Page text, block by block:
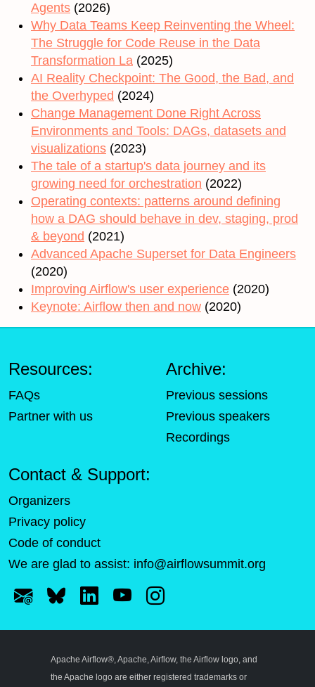
Agents (2026)
Why Data Teams Keep Reinventing the Wheel:
The Struggle for Code Reuse in the Data
Transformation La (2025)
AI Reality Checkpoint: The Good, the Bad, and
the Overhyped (2024)
Change Management Done Right Across
Environments and Tools: DAGs, datasets and
visualizations (2023)
The tale of a startup's data journey and its
growing need for orchestration (2022)
Operating contexts: patterns around defining
how a DAG should behave in dev, staging, prod
& beyond (2021)
Advanced Apache Superset for Data Engineers
(2020)
Improving Airflow's user experience (2020)
Keynote: Airflow then and now (2020)
Resources:
FAQs
Partner with us
Archive:
Previous sessions
Previous speakers
Recordings
Contact & Support:
Organizers
Privacy policy
Code of conduct
We are glad to assist: info@airflowsummit.org
Apache Airflow®, Apache, Airflow, the Airflow logo, and
the Apache logo are either registered trademarks or